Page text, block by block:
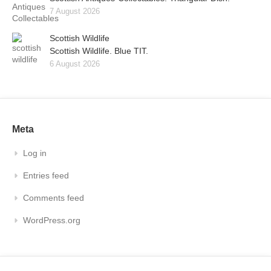
7 August 2026
Scottish Wildlife
Scottish Wildlife. Blue TIT.
6 August 2026
Meta
Log in
Entries feed
Comments feed
WordPress.org